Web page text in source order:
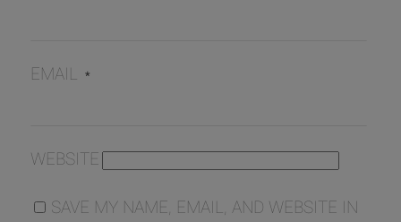
EMAIL *
WEBSITE
SAVE MY NAME, EMAIL, AND WEBSITE IN